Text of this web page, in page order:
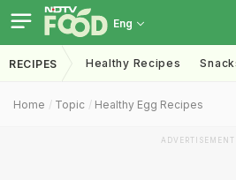
Eng
RECIPES Healthy Recipes
Home Topic Healthy Egg Recipes
ADVERTISEMENT